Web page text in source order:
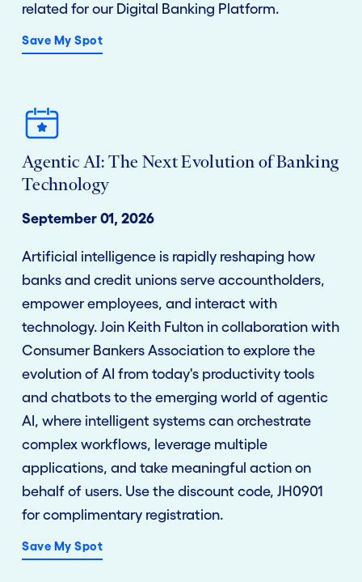
related for our Digital Banking Platform.
Save My Spot
Agentic AI: The Next Evolution of Banking
Technology
September 01, 2026
Artificial intelligence is rapidly reshaping how
banks and credit unions serve accountholders,
empower employees, and interact with
technology. Join Keith Fulton in collaboration with
Consumer Bankers Association to explore the
evolution of AI from today's productivity tools
and chatbots to the emerging world of agentic
AI, where intelligent systems can orchestrate
complex workflows, leverage multiple
applications, and take meaningful action on
behalf of users. Use the discount code, JH0901
for complimentary registration.
Save My Spot